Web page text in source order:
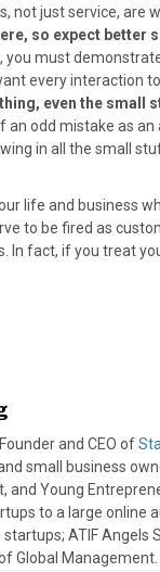
not just service, are
so expect better
you must
every interaction
even the small
odd mistake as
in all the small
life and business
to be fired as
In fact, if you treat
and CEO of
small business
and Young
to a large online
ATIF Angels
Global